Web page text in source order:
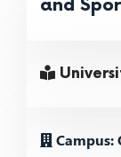
and
Campus: